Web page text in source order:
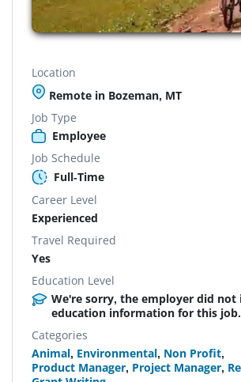
Location
Remote in Bozeman, MT
Job Type
Employee
Job Schedule
Full-Time
Career Level
Experienced
Travel Required
Yes
Education Level
We're sorry, the employer did not
education information for this job.
Categories
Animal, Environmental, Non Profit,
Product Manager, Project Manager,